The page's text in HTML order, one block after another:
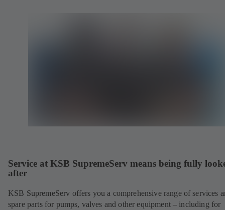
Service at KSB SupremeServ means being fully
after
KSB SupremeServ offers you a comprehensive range of services
spare parts for pumps, valves and other equipment – including for